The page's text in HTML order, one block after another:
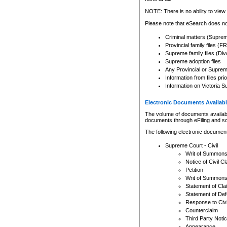
Any other use of CSO or
to CSO and may be subject
NOTE: There is no ability to
Please note that eSearch does
Criminal matters
Provincial family files
Supreme family files
Supreme adoption files
Any Provincial or
Information from files
Information on Victoria
Electronic Documents
The volume of documents
documents through eFiling and
The following electronic
Supreme Court - Civil
Writ of Summons
Notice of Civil
Petition
Writ of Summons
Statement of
Statement of
Response to
Counterclaim
Third Party